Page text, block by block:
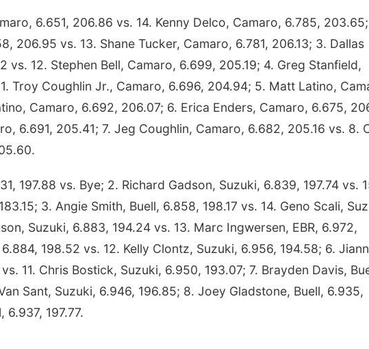
6.651, 206.86 vs. 14. Kenny Delco, Camaro, 6.785,
206.95 vs. 13. Shane Tucker, Camaro, 6.781, 206.13; 3. Dallas
vs. 12. Stephen Bell, Camaro, 6.699, 205.19; 4. Greg Stanfield,
Troy Coughlin Jr., Camaro, 6.696, 204.94; 5. Matt Latino,
Camaro, 6.692, 206.07; 6. Erica Enders, Camaro, 6.675,
6.691, 205.41; 7. Jeg Coughlin, Camaro, 6.682, 205.16 vs. 8.
197.88 vs. Bye; 2. Richard Gadson, Suzuki, 6.839, 197.74 vs.
3. Angie Smith, Buell, 6.858, 198.17 vs. 14. Geno Scali,
Suzuki, 6.883, 194.24 vs. 13. Marc Ingwersen, EBR, 6.972,
6.884, 198.52 vs. 12. Kelly Clontz, Suzuki, 6.956, 194.58; 6.
11. Chris Bostick, Suzuki, 6.950, 193.07; 7. Brayden Davis,
Sant, Suzuki, 6.946, 196.85; 8. Joey Gladstone, Buell, 6.935,
6.937, 197.77.